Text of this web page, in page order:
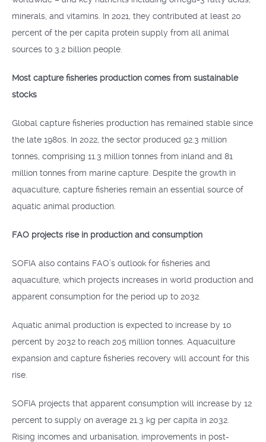
minerals, and vitamins. In 2021, they contributed at least 20
percent of the per capita protein supply from all animal
sources to 3.2 billion people.
Most capture fisheries production comes from sustainable
stocks
Global capture fisheries production has remained stable since
the late 1980s. In 2022, the sector produced 92.3 million
tonnes, comprising 11.3 million tonnes from inland and 81
million tonnes from marine capture. Despite the growth in
aquaculture, capture fisheries remain an essential source of
aquatic animal production.
FAO projects rise in production and consumption
SOFIA also contains FAO’s outlook for fisheries and
aquaculture, which projects increases in world production and
apparent consumption for the period up to 2032.
Aquatic animal production is expected to increase by 10
percent by 2032 to reach 205 million tonnes. Aquaculture
expansion and capture fisheries recovery will account for this
rise.
SOFIA projects that apparent consumption will increase by 12
percent to supply on average 21.3 kg per capita in 2032.
Rising incomes and urbanisation, improvements in post-